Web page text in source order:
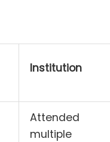
Institution
Attended
multiple